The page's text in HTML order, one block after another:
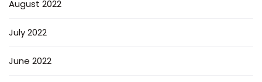
August 2022
July 2022
June 2022